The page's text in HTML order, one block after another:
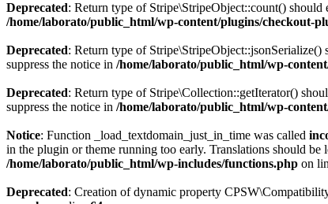
Deprecated: Return type of Stripe\StripeObject::count()
/home/laborato/public_html/wp-content/plugins/checkout-
Deprecated: Return type of
suppress the notice in /home/laborato/public_html/wp-
Deprecated: Return type of Stripe\Collection::getIterator()
suppress the notice in /home/laborato/public_html/wp-
Notice: Function _load_textdomain_just_in_time was called
in the plugin or theme running too early. Translations should be
/home/laborato/public_html/wp-includes/functions.php on
Deprecated: Creation of dynamic property